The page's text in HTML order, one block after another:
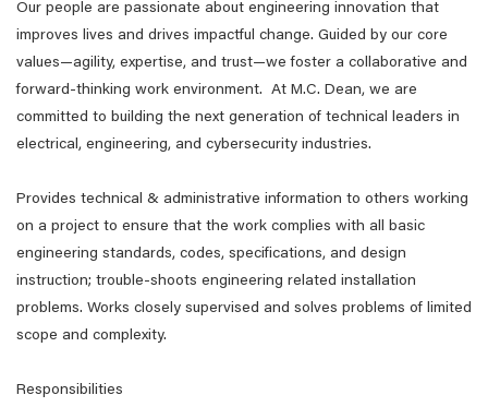
Our people are passionate about engineering innovation that
improves lives and drives impactful change. Guided by our core
values—agility, expertise, and trust—we foster a collaborative and
forward-thinking work environment. At M.C. Dean, we are
committed to building the next generation of technical leaders in
electrical, engineering, and cybersecurity industries.
Provides technical & administrative information to others working
on a project to ensure that the work complies with all basic
engineering standards, codes, specifications, and design
instruction; trouble-shoots engineering related installation
problems. Works closely supervised and solves problems of limited
scope and complexity.
Responsibilities